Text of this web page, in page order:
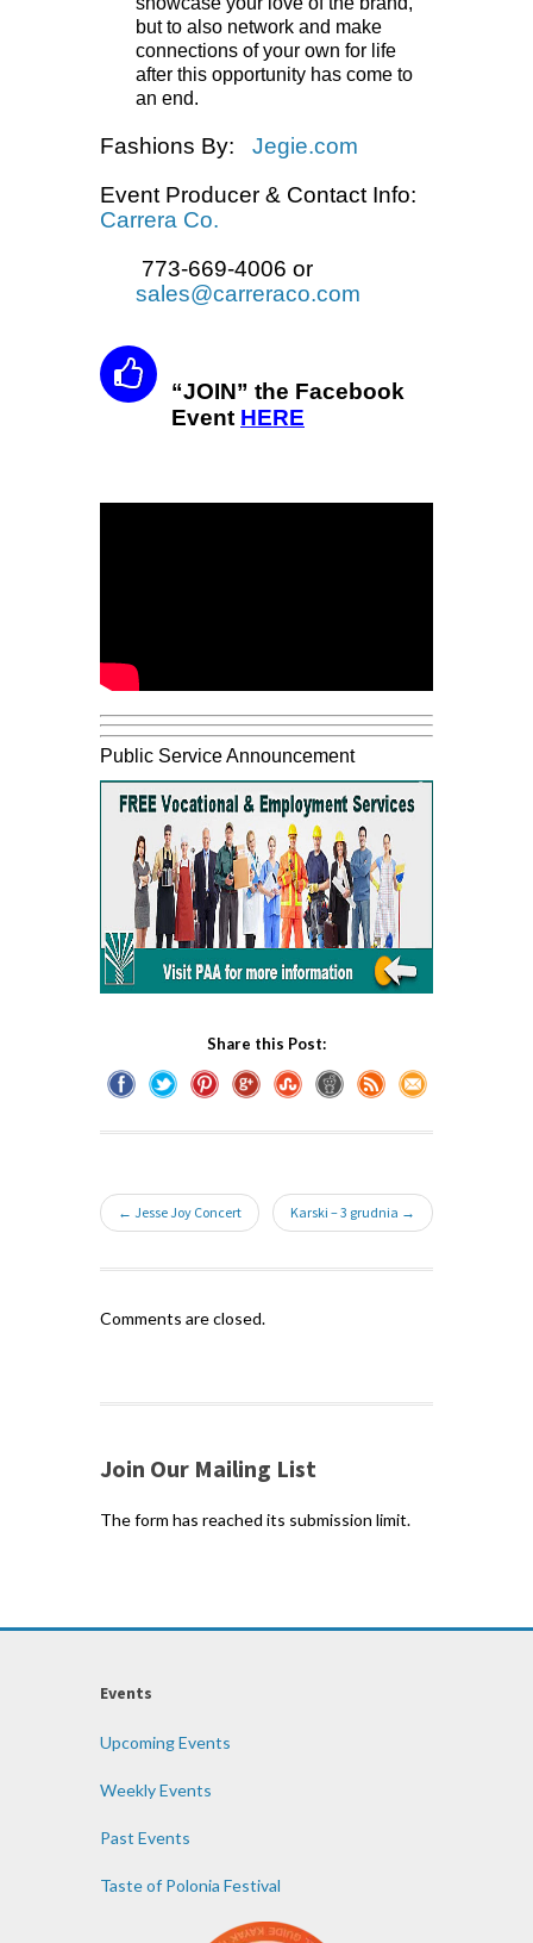
but to also network and make
connections of your own for life
after this opportunity has come to
an end.
Fashions By:
Jegie.com
Event Producer & Contact Info:
Carrera Co.
773-669-4006 or
sales@carreraco.com
“JOIN” the Facebook
Event HERE
Public Service Announcement
Share this Post:
← Jesse Joy Concert Karski – 3 grudnia →
Comments are closed.
Join Our Mailing List
The form has reached its submission limit.
Events
Upcoming Events
Weekly Events
Past Events
Taste of Polonia Festival